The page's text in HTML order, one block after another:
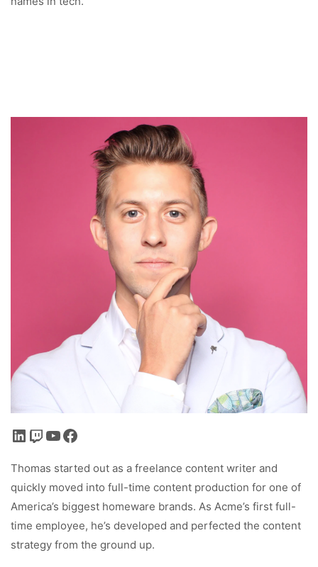
LinkedIn Twitch YouTube Facebook
Thomas started out as a freelance content writer and
quickly moved into full-time content production for one of
America’s biggest homeware brands. As Acme’s first full-
time employee, he’s developed and perfected the content
strategy from the ground up.